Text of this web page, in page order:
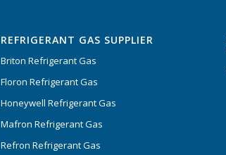
REFRIGERANT GAS SUPPLIER
Briton Refrigerant Gas
Floron Refrigerant Gas
Honeywell Refrigerant Gas
Mafron Refrigerant Gas
Refron Refrigerant Gas